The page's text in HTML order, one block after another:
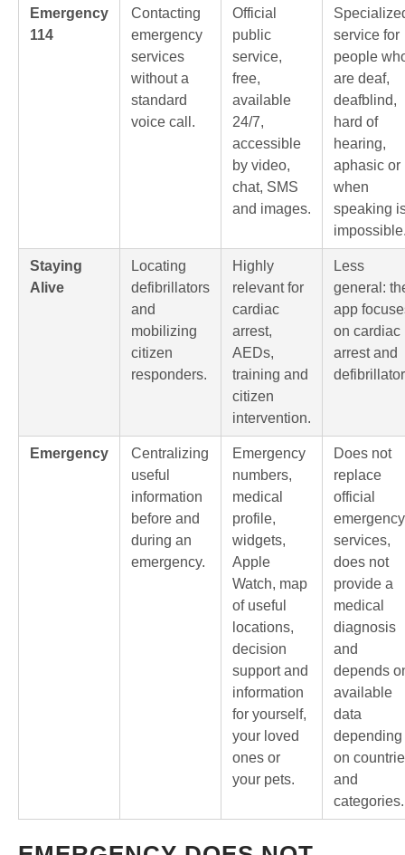
Emergency
114
Contacting
emergency
services
without a
standard
voice call.
Official
public
service,
free,
available
24/7,
accessible
by video,
chat, SMS
and images.
service for
people
are deaf,
deafblind,
hard of
hearing,
aphasic or
when
speaking
Staying
Alive
Locating
defibrillators
and
mobilizing
citizen
responders.
Highly
relevant for
cardiac
arrest,
AEDs,
training and
citizen
intervention.
Less
general:
app
on cardiac
arrest and
Emergency
Centralizing
useful
information
before and
during an
emergency.
Emergency
numbers,
medical
profile,
widgets,
Apple
Watch, map
of useful
locations,
decision
support and
information
for yourself,
your loved
ones or
your pets.
Does not
replace
official
emergency
services,
does not
provide a
medical
diagnosis
and
depends
available
data
depending
on
and
categories.